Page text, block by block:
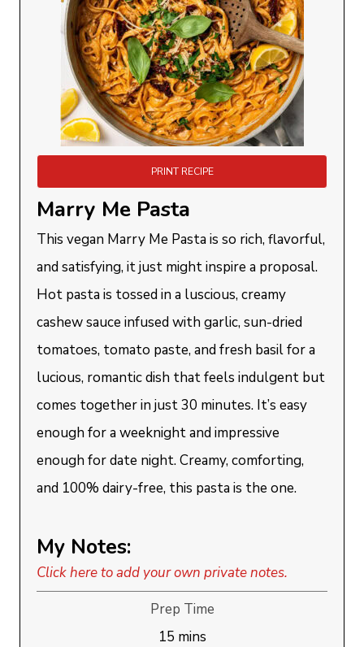
PRINT RECIPE
Marry Me Pasta
This vegan Marry Me Pasta is so rich, flavorful,
and satisfying, it just might inspire a proposal.
Hot pasta is tossed in a luscious, creamy
cashew sauce infused with garlic, sun-dried
tomatoes, tomato paste, and fresh basil for a
lucious, romantic dish that feels indulgent but
comes together in just 30 minutes. It’s easy
enough for a weeknight and impressive
enough for date night. Creamy, comforting,
and 100% dairy-free, this pasta is the one.
My Notes:
Click here to add your own private notes.
Prep Time
15minutes
mins